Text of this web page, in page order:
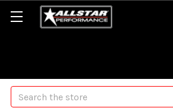
Search